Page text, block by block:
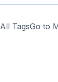
All TagsGo to